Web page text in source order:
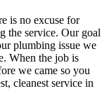
is no excuse for
the service. Our goal
plumbing issue we
When the job is
we came so you
cleanest service in